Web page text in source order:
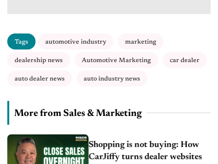
Tags automotive industry marketing
dealership news Automotive Marketing car dealer
auto dealer news auto industry news
More from Sales & Marketing
Shopping is not buying: How
CarJiffy turns dealer websites